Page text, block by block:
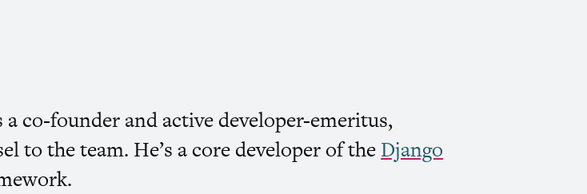
co-founder and active developer-emeritus,
to the team. He’s a core developer of theDjango